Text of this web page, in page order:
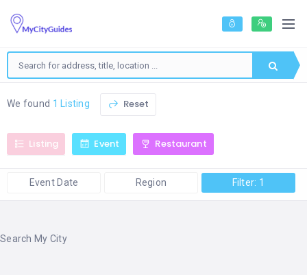
We found 1 Listing Reset
Listing Event Restaurant
Event Date Region Filter: 1
Search My City